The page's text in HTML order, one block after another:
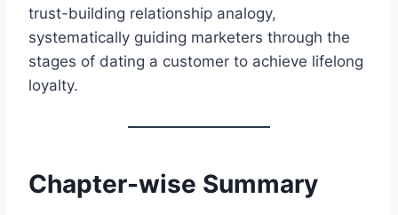
trust-building relationship analogy,
systematically guiding marketers through the
stages of dating a customer to achieve lifelong
loyalty.
Chapter-wise Summary